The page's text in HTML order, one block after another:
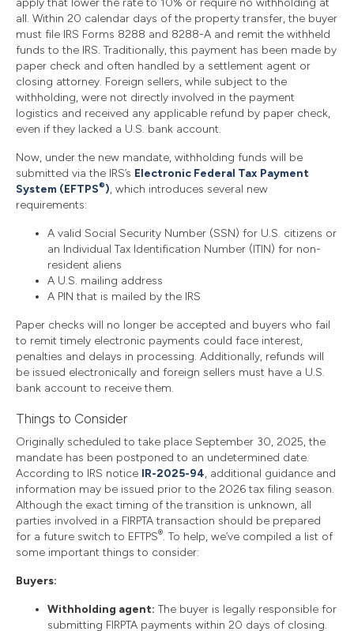
all. Within 20 calendar days of the property transfer, the buyer
must file IRS Forms 8288 and 8288-A and remit the withheld
funds to the IRS. Traditionally, this payment has been made by
paper check and often handled by a settlement agent or
closing attorney. Foreign sellers, while subject to the
withholding, were not directly involved in the payment
logistics and received any applicable refund by paper check,
even if they lacked a U.S. bank account.
Now, under the new mandate, withholding funds will be
submitted via the IRS’s Electronic Federal Tax Payment
System (EFTPS®), which introduces several new
requirements:
A valid Social Security Number (SSN) for U.S. citizens or
an Individual Tax Identification Number (ITIN) for non-
resident aliens
A U.S. mailing address
A PIN that is mailed by the IRS
Paper checks will no longer be accepted and buyers who fail
to remit timely electronic payments could face interest,
penalties and delays in processing. Additionally, refunds will
be issued electronically and foreign sellers must have a U.S.
bank account to receive them.
Things to Consider
Originally scheduled to take place September 30, 2025, the
mandate has been postponed to an undetermined date.
According to IRS notice IR-2025-94, additional guidance and
information may be issued prior to the 2026 tax filing season.
Although the exact timing of the transition is unknown, all
parties involved in a FIRPTA transaction should be prepared
for a future switch to EFTPS®. To help, we’ve compiled a list of
some important things to consider:
Buyers:
Withholding agent: The buyer is legally responsible for
submitting FIRPTA payments within 20 days of closing.